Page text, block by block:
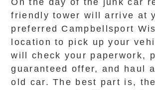
On the day of the junk car
friendly tower will arrive at
preferred Campbellsport
location to pick up your
will check your paperwork,
guaranteed offer, and haul
old car. The best part is,